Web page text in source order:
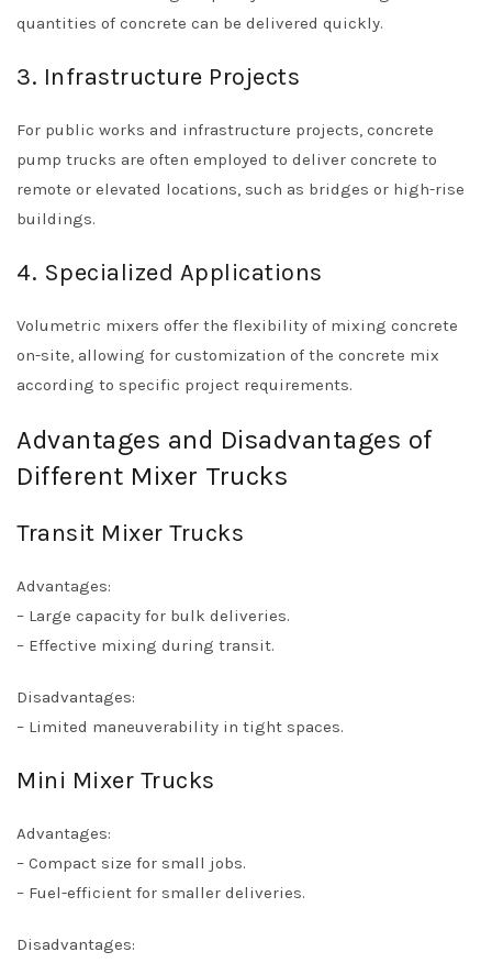
quantities of concrete can be delivered quickly.
3. Infrastructure Projects
For public works and infrastructure projects, concrete
pump trucks are often employed to deliver concrete to
remote or elevated locations, such as bridges or high-rise
buildings.
4. Specialized Applications
Volumetric mixers offer the flexibility of mixing concrete
on-site, allowing for customization of the concrete mix
according to specific project requirements.
Advantages and Disadvantages of
Different Mixer Trucks
Transit Mixer Trucks
Advantages:
– Large capacity for bulk deliveries.
– Effective mixing during transit.
Disadvantages:
– Limited maneuverability in tight spaces.
Mini Mixer Trucks
Advantages:
– Compact size for small jobs.
– Fuel-efficient for smaller deliveries.
Disadvantages: